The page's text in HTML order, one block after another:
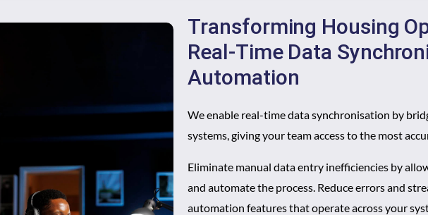
Transforming Housing
Real-Time Data
Automation
We enable real-time data synchronisation by
systems, giving your team access to the most
Eliminate manual data entry inefficiencies by
and automate the process. Reduce errors and
automation features that operate across your